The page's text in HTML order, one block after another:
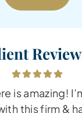
is amazing!
this firm &